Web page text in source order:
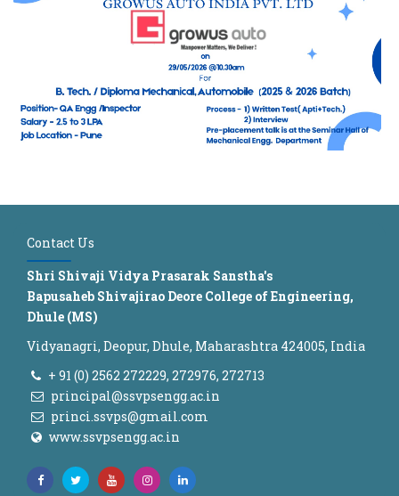
Contact Us
Shri Shivaji Vidya Prasarak Sanstha's
Bapusaheb Shivajirao Deore College of Engineering,
Dhule (MS)
Vidyanagri, Deopur, Dhule, Maharashtra 424005, India
+ 91 (0) 2562 272229, 272976, 272713
principal@ssvpsengg.ac.in
princi.ssvps@gmail.com
www.ssvpsengg.ac.in